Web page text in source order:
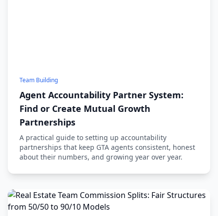
Team Building
Agent Accountability Partner System:
Find or Create Mutual Growth
Partnerships
A practical guide to setting up accountability
partnerships that keep GTA agents consistent, honest
about their numbers, and growing year over year.